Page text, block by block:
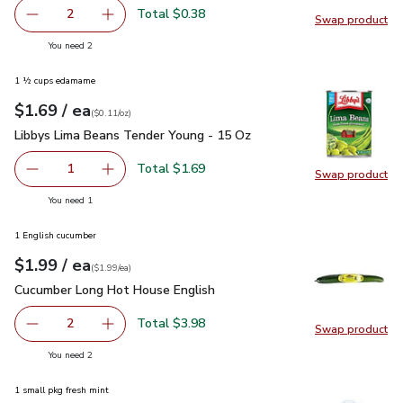
Swap product
Swap
decrease Banana
2 Add one, Banana
Total $0.38
You need 2you have 2 selected
Swap product
Swap
1 ½ cups edamame
Your price$1.69
$1.69 / eaeach
$0.11perounce
($0.11/oz)
Libbys Lima Beans Tender Young - 15 Oz
Libbys Lima Beans Tender Young - 15 Oz
Remove Libbys Lima Beans Tender Young - 15 Oz
1 Add one, Libbys Lima Beans Tender Young -
Total $1.69
You need 1
Swap product
Swap
1 English cucumber
Your price$1.99
$1.99 / eaeach
$1.99pereach
($1.99/ea)
Cucumber Long Hot House English
Cucumber Long Hot House English
decrease Cucumber Long Hot House English
2 Add one, Cucumber Long Hot House English
Total $3.98
You need 2you have 2 selected
1 small pkg fresh mint